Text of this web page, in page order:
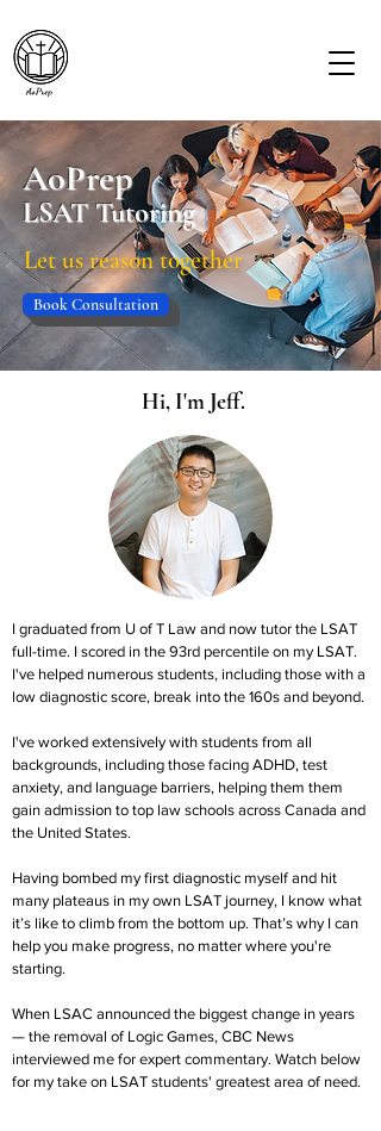
AoPrep
LSAT Tutoring
Let us reason together
Book Consultation
Hi, I'm Jeff.
I graduated from U of T Law and now tutor the LSAT
full-time. I scored in the 93rd percentile on my LSAT.
I've helped numerous students, including those with a
low diagnostic score, break into the 160s and beyond.
I've worked extensively with students from all
backgrounds, including those facing ADHD, test
anxiety, and language barriers, helping them them
gain admission to top law schools across Canada and
the United States.
Having bombed my first diagnostic myself and hit
many plateaus in my own LSAT journey, I know what
it’s like to climb from the bottom up. That’s why I can
help you make progress, no matter where you're
starting.
When LSAC announced the biggest change in years
— the removal of Logic Games, CBC News
interviewed me for expert commentary. Watch below
for my take on LSAT students' greatest area of need.